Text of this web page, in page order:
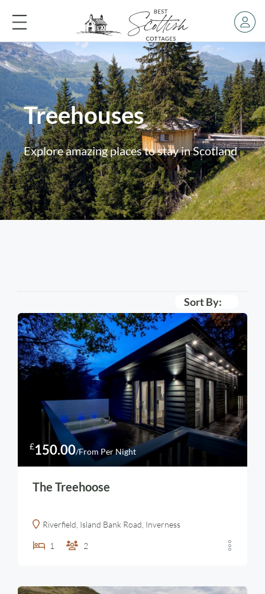
Treehouses
Explore amazing places to stay in Scotland
Sort By:
£150.00/From Per Night
The Treehoose
Riverfield, Island Bank Road, Inverness
1 2